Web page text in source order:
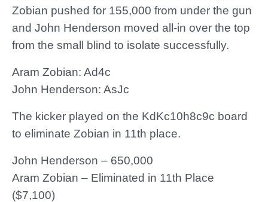
Zobian pushed for 155,000 from under the gun
and John Henderson moved all-in over the top
from the small blind to isolate successfully.
Aram Zobian: Ad4c
John Henderson: AsJc
The kicker played on the KdKc10h8c9c board
to eliminate Zobian in 11th place.
John Henderson – 650,000
Aram Zobian – Eliminated in 11th Place
($7,100)